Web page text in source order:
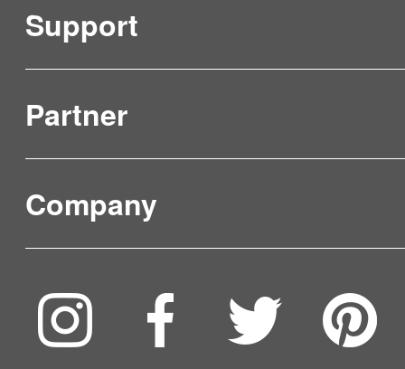
Support
Product Verification
FAQ & Video Guidelines
Maintenance Progress
Partner
Where to Buy
Influencer Program
Company
Compare Our Robots